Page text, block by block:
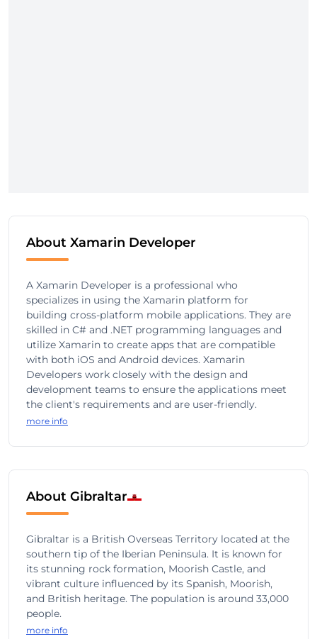
About Xamarin Developer
A Xamarin Developer is a professional who
specializes in using the Xamarin platform for
building cross-platform mobile applications. They are
skilled in C# and .NET programming languages and
utilize Xamarin to create apps that are compatible
with both iOS and Android devices. Xamarin
Developers work closely with the design and
development teams to ensure the applications meet
the client's requirements and are user-friendly.
more info
About Gibraltar
Gibraltar is a British Overseas Territory located at the
southern tip of the Iberian Peninsula. It is known for
its stunning rock formation, Moorish Castle, and
vibrant culture influenced by its Spanish, Moorish,
and British heritage. The population is around 33,000
people.
more info